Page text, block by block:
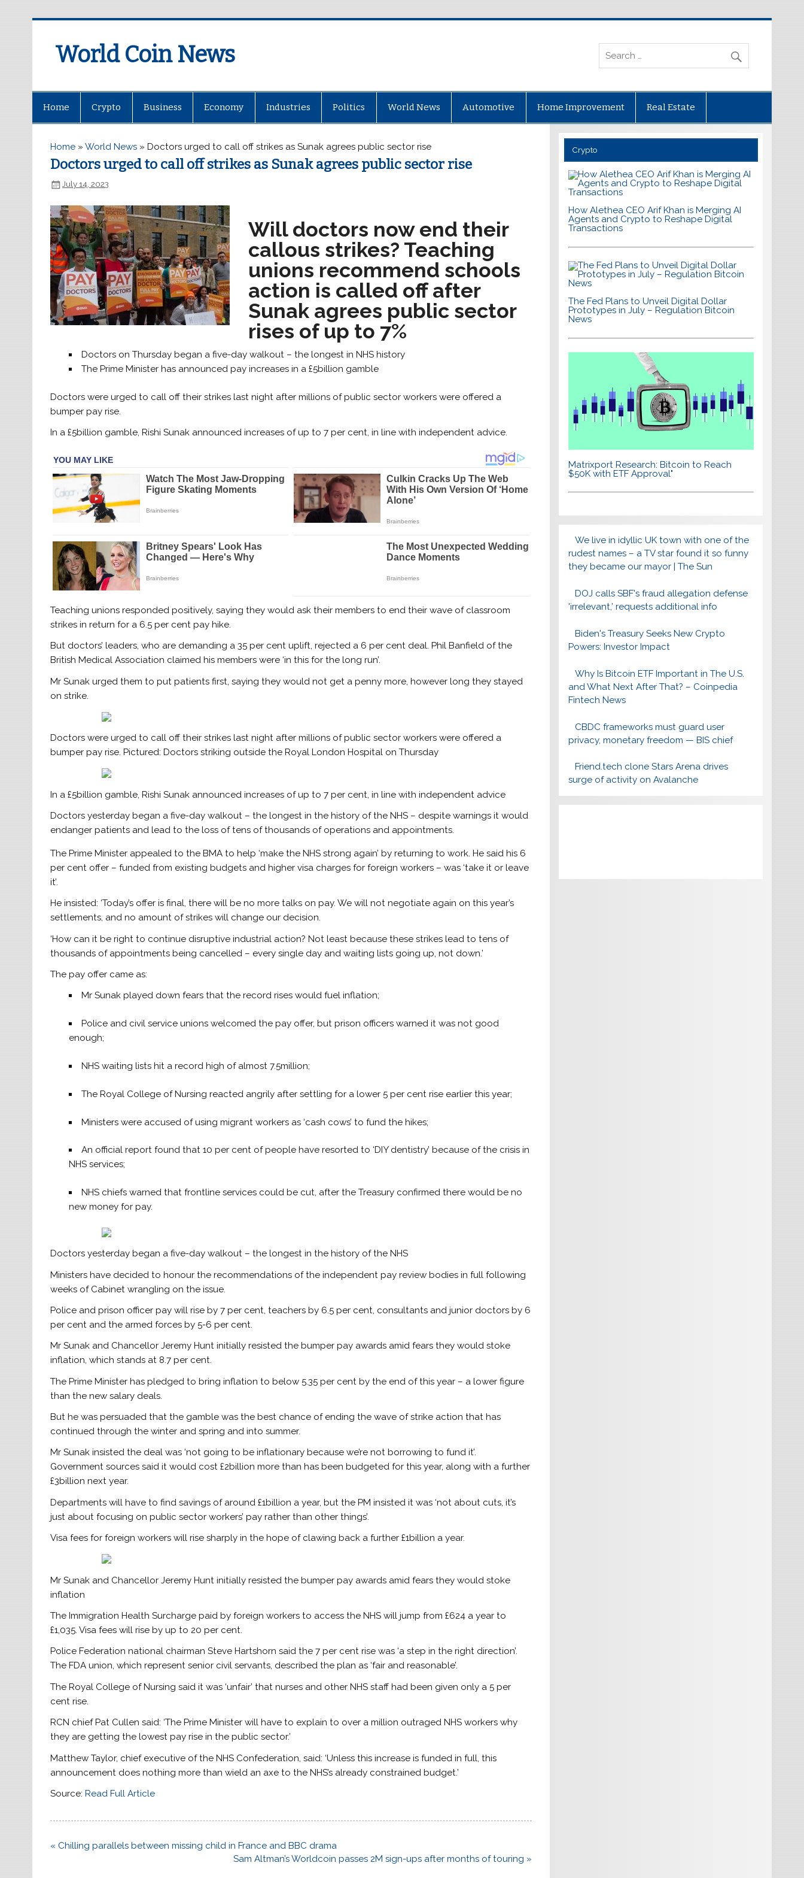
World Coin News
Home Crypto Business Economy Industries Politics World News Automotive Home Improvement Real Estate
Home »World News »Doctors urged to call off strikes as Sunak agrees public sector rise
Doctors urged to call off strikes as Sunak agrees public sector rise
July 14, 2023
Will doctors now end their
callous strikes? Teaching
unions recommend schools
action is called off after
Sunak agrees public sector
rises of up to 7%
Doctors on Thursday began a five-day walkout – the longest in NHS history
The Prime Minister has announced pay increases in a £5billion gamble
Doctors were urged to call off their strikes last night after millions of public sector workers were offered a
bumper pay rise.
In a £5billion gamble, Rishi Sunak announced increases of up to 7 per cent, in line with independent advice.
Teaching unions responded positively, saying they would ask their members to end their wave of classroom
strikes in return for a 6.5 per cent pay hike.
But doctors’ leaders, who are demanding a 35 per cent uplift, rejected a 6 per cent deal. Phil Banfield of the
British Medical Association claimed his members were ‘in this for the long run’.
Mr Sunak urged them to put patients first, saying they would not get a penny more, however long they stayed
on strike.
Doctors were urged to call off their strikes last night after millions of public sector workers were offered a
bumper pay rise. Pictured: Doctors striking outside the Royal London Hospital on Thursday
In a £5billion gamble, Rishi Sunak announced increases of up to 7 per cent, in line with independent advice
Doctors yesterday began a five-day walkout – the longest in the history of the NHS – despite warnings it would
endanger patients and lead to the loss of tens of thousands of operations and appointments.
The Prime Minister appealed to the BMA to help ‘make the NHS strong again’ by returning to work. He said his 6
per cent offer – funded from existing budgets and higher visa charges for foreign workers – was ‘take it or leave
it’.
He insisted: ‘Today’s offer is final, there will be no more talks on pay. We will not negotiate again on this year’s
settlements, and no amount of strikes will change our decision.
‘How can it be right to continue disruptive industrial action? Not least because these strikes lead to tens of
thousands of appointments being cancelled – every single day and waiting lists going up, not down.’
The pay offer came as:
Mr Sunak played down fears that the record rises would fuel inflation;
Police and civil service unions welcomed the pay offer, but prison officers warned it was not good
enough;
NHS waiting lists hit a record high of almost 7.5million;
The Royal College of Nursing reacted angrily after settling for a lower 5 per cent rise earlier this year;
Ministers were accused of using migrant workers as ‘cash cows’ to fund the hikes;
An official report found that 10 per cent of people have resorted to ‘DIY dentistry’ because of the crisis in
NHS services;
NHS chiefs warned that frontline services could be cut, after the Treasury confirmed there would be no
new money for pay.
Doctors yesterday began a five-day walkout – the longest in the history of the NHS
Ministers have decided to honour the recommendations of the independent pay review bodies in full following
weeks of Cabinet wrangling on the issue.
Police and prison officer pay will rise by 7 per cent, teachers by 6.5 per cent, consultants and junior doctors by 6
per cent and the armed forces by 5-6 per cent.
Mr Sunak and Chancellor Jeremy Hunt initially resisted the bumper pay awards amid fears they would stoke
inflation, which stands at 8.7 per cent.
The Prime Minister has pledged to bring inflation to below 5.35 per cent by the end of this year – a lower figure
than the new salary deals.
But he was persuaded that the gamble was the best chance of ending the wave of strike action that has
continued through the winter and spring and into summer.
Mr Sunak insisted the deal was ‘not going to be inflationary because we’re not borrowing to fund it’.
Government sources said it would cost £2billion more than has been budgeted for this year, along with a further
£3billion next year.
Departments will have to find savings of around £1billion a year, but the PM insisted it was ‘not about cuts, it’s
just about focusing on public sector workers’ pay rather than other things’.
Visa fees for foreign workers will rise sharply in the hope of clawing back a further £1billion a year.
Mr Sunak and Chancellor Jeremy Hunt initially resisted the bumper pay awards amid fears they would stoke
inflation
The Immigration Health Surcharge paid by foreign workers to access the NHS will jump from £624 a year to
£1,035. Visa fees will rise by up to 20 per cent.
Police Federation national chairman Steve Hartshorn said the 7 per cent rise was ‘a step in the right direction’.
The FDA union, which represent senior civil servants, described the plan as ‘fair and reasonable’.
The Royal College of Nursing said it was ‘unfair’ that nurses and other NHS staff had been given only a 5 per
cent rise.
RCN chief Pat Cullen said: ‘The Prime Minister will have to explain to over a million outraged NHS workers why
they are getting the lowest pay rise in the public sector.’
Matthew Taylor, chief executive of the NHS Confederation, said: ‘Unless this increase is funded in full, this
announcement does nothing more than wield an axe to the NHS’s already constrained budget.’
Source:Read Full Article
Post
« Chilling parallels between missing child in France and BBC drama
Sam Altman’s Worldcoin passes 2M sign-ups after months of touring »
Crypto
How Alethea CEO Arif Khan is Merging AI
Agents and Crypto to Reshape Digital
Transactions
The Fed Plans to Unveil Digital Dollar
Prototypes in July – Regulation Bitcoin
News
Matrixport Research: Bitcoin to Reach
$50K with ETF Approval"
We live in idyllic UK town with one of the
rudest names – a TV star found it so funny
they became our mayor | The Sun
DOJ calls SBF's fraud allegation defense
'irrelevant,’ requests additional info
Biden's Treasury Seeks New Crypto
Powers: Investor Impact
Why Is Bitcoin ETF Important in The U.S.
and What Next After That? – Coinpedia
Fintech News
CBDC frameworks must guard user
privacy, monetary freedom — BIS chief
Friend.tech clone Stars Arena drives
surge of activity on Avalanche